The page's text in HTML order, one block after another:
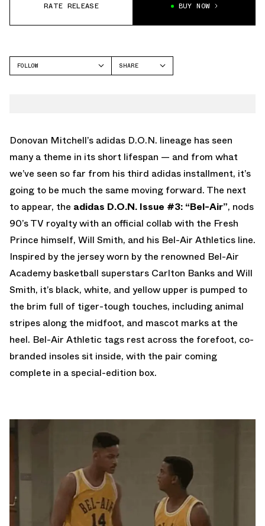
RATE RELEASE BUY NOW
FOLLOW
SHARE
Donovan Mitchell’s adidas D.O.N. lineage has seen
many a theme in its short lifespan — and from what
we’ve seen so far from his third adidas installment, it’s
going to be much the same moving forward. The next
to appear, the adidas D.O.N. Issue #3: “Bel-Air”, nods
90’s TV royalty with an official collab with the Fresh
Prince himself, Will Smith, and his Bel-Air Athletics line.
Inspired by the jersey worn by the renowned Bel-Air
Academy basketball superstars Carlton Banks and Will
Smith, it’s black, white, and yellow upper is pumped to
the brim full of tiger-tough touches, including animal
stripes along the midfoot, and mascot marks at the
heel. Bel-Air Athletic tags rest across the forefoot, co-
branded insoles sit inside, with the pair coming
complete in a special-edition box.